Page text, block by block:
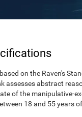
on the Raven's
assesses abstract
of the manipulative-
18 and 55 years